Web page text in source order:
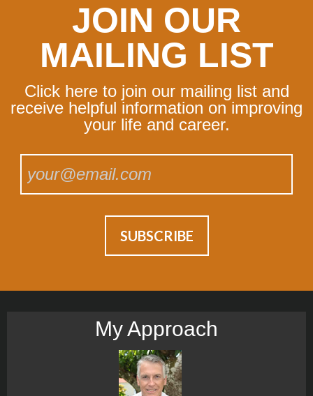
JOIN OUR
MAILING LIST
Click here to join our mailing list and
receive helpful information on improving
your life and career.
My Approach